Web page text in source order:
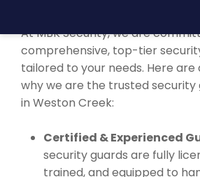
At MBK Security, we are
comprehensive, top-tier
tailored to your needs. Here are
why we are the trusted
in Weston Creek:
Certified & Experienced
security guards are fully
trained, and equipped to